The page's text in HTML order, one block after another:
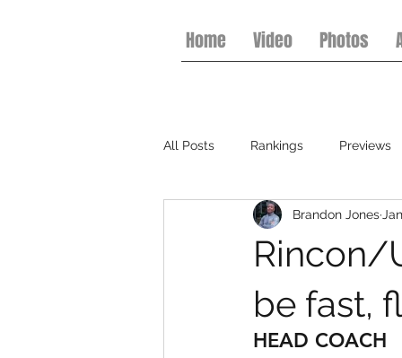
Home Video Photos
All Posts Rankings Previews
College Football Basketball
Rincon/
be fast,
Brandon Jones
HEAD COACH